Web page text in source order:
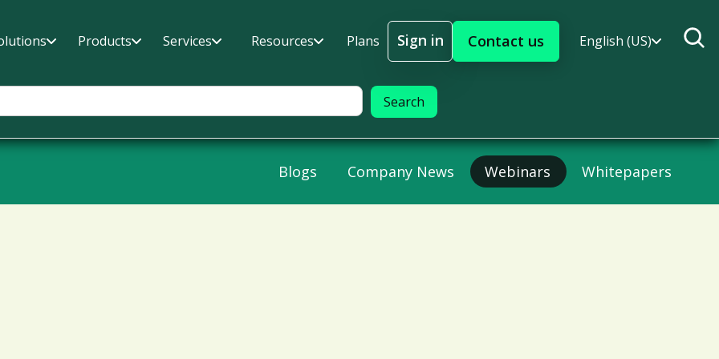
Products Services Resources Plans
Sign in
Sign In
Contact us English (US)
Blogs Company News Webinars Whitepapers